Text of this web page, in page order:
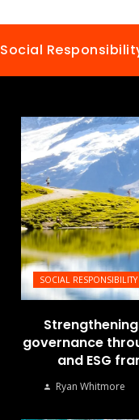
Social
SOCIAL RESPONSIBILITY
governance
and ESG
Ryan Whitmore